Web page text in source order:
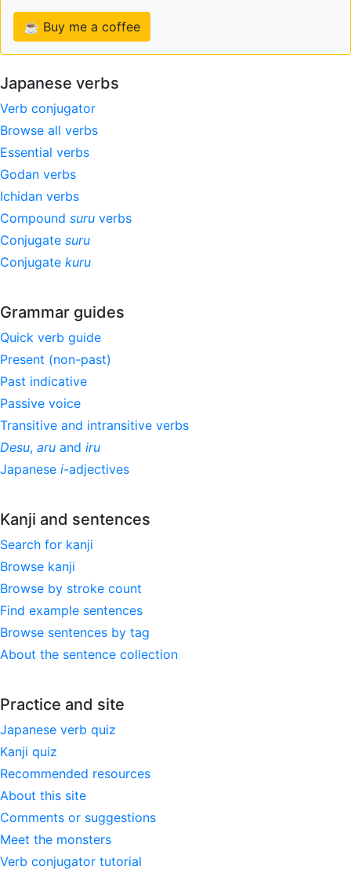
☕ Buy me a coffee
Japanese verbs
Verb conjugator
Browse all verbs
Essential verbs
Godan verbs
Ichidan verbs
Compound suru verbs
Conjugate suru
Conjugate kuru
Grammar guides
Quick verb guide
Present (non-past)
Past indicative
Passive voice
Transitive and intransitive verbs
Desu, aru and iru
Japanese i-adjectives
Kanji and sentences
Search for kanji
Browse kanji
Browse by stroke count
Find example sentences
Browse sentences by tag
About the sentence collection
Practice and site
Japanese verb quiz
Kanji quiz
Recommended resources
About this site
Comments or suggestions
Meet the monsters
Verb conjugator tutorial